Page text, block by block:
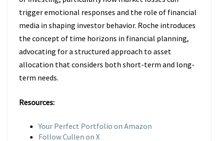
trigger emotional responses and the role of financial
media in shaping investor behavior. Roche introduces
the concept of time horizons in financial planning,
advocating for a structured approach to asset
allocation that considers both short-term and long-
term needs.
Resources:
Your Perfect Portfolio on Amazon
Follow Cullen on X